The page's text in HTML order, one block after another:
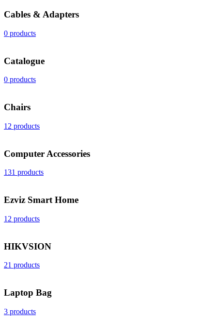
Cables & Adapters
0 products
Catalogue
0 products
Chairs
12 products
Computer Accessories
131 products
Ezviz Smart Home
12 products
HIKVSION
21 products
Laptop Bag
3 products